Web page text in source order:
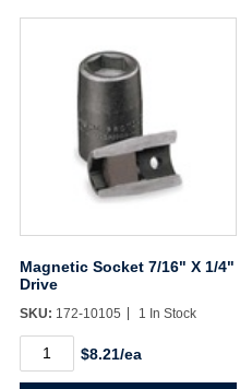
Magnetic Socket 7/16" X 1/4"
Drive
SKU: 172-10105 1 In Stock
Magnetic
Socket
7/16"
$8.21/ea